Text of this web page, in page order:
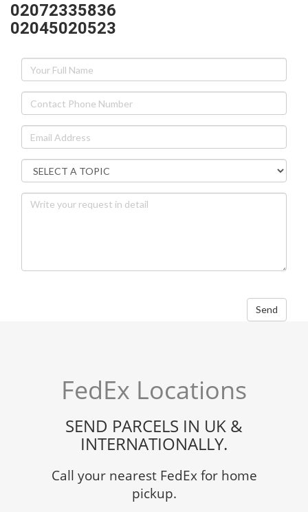
02072335836
02045020523
Send
FedEx Locations
SEND PARCELS IN UK &
INTERNATIONALLY.
Call your nearest FedEx for home
pickup.